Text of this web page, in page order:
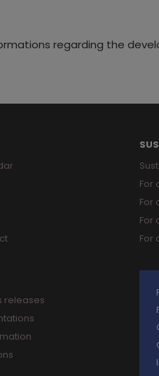
regarding the
releases
For
For
For
For